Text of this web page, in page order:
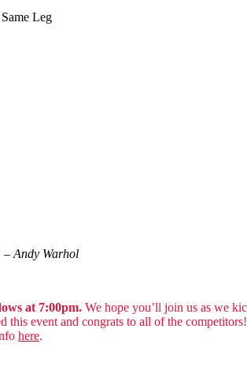
Leg
– Andy Warhol
at 7:00pm. We hope you’ll join us as we
this event and congrats to all of the competitors!
here.